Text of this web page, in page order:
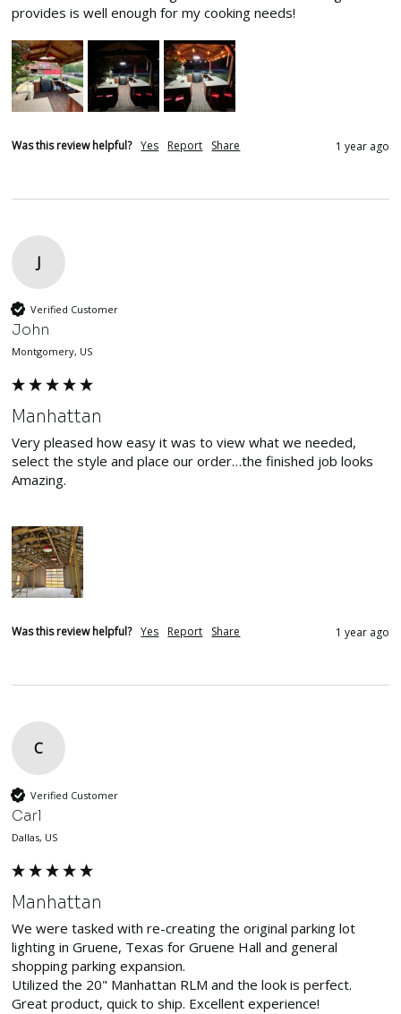
provides is well enough for my cooking needs!
Was this review helpful? Yes Report Share 1 year ago
J
Verified Customer
John
Montgomery, US
Manhattan
Very pleased how easy it was to view what we needed,
select the style and place our order…the finished job looks
Amazing.
Was this review helpful? Yes Report Share 1 year ago
C
Verified Customer
Carl
Dallas, US
Manhattan
We were tasked with re-creating the original parking lot
lighting in Gruene, Texas for Gruene Hall and general
shopping parking expansion.
Utilized the 20" Manhattan RLM and the look is perfect.
Great product, quick to ship. Excellent experience!